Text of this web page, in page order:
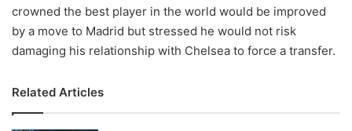
crowned the best player in the world would be improved
by a move to Madrid but stressed he would not risk
damaging his relationship with Chelsea to force a transfer.
Related Articles